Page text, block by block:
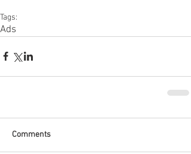
Tags:
Ads
Comments